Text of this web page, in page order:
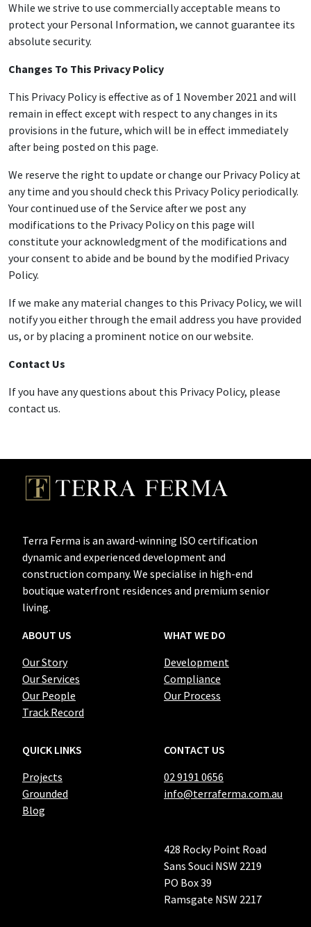
While we strive to use commercially acceptable means to
protect your Personal Information, we cannot guarantee its
absolute security.
Changes To This Privacy Policy
This Privacy Policy is effective as of 1 November 2021 and will
remain in effect except with respect to any changes in its
provisions in the future, which will be in effect immediately
after being posted on this page.
We reserve the right to update or change our Privacy Policy at
any time and you should check this Privacy Policy periodically.
Your continued use of the Service after we post any
modifications to the Privacy Policy on this page will
constitute your acknowledgment of the modifications and
your consent to abide and be bound by the modified Privacy
Policy.
If we make any material changes to this Privacy Policy, we will
notify you either through the email address you have provided
us, or by placing a prominent notice on our website.
Contact Us
If you have any questions about this Privacy Policy, please
contact us.
Terra Ferma is an award-winning ISO certification
dynamic and experienced development and
construction company. We specialise in high-end
boutique waterfront residences and premium senior
living.
ABOUT US
Our Story
Our Services
Our People
Track Record
WHAT WE DO
Development
Compliance
Our Process
QUICK LINKS
Projects
Grounded
Blog
CONTACT US
02 9191 0656
info@terraferma.com.au
428 Rocky Point Road
Sans Souci NSW 2219
PO Box 39
Ramsgate NSW 2217